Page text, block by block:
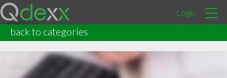
Login
back to categories